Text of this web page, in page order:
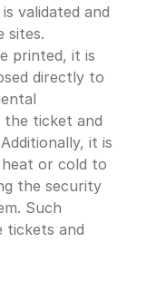
validated and
sites.
printed, it is
directly to
the ticket and
it is
or cold to
the security
Such
tickets and